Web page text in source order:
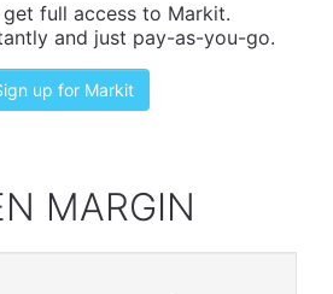
get full access to Markit.
and just pay-as-you-go.
up for Markit
MARGIN